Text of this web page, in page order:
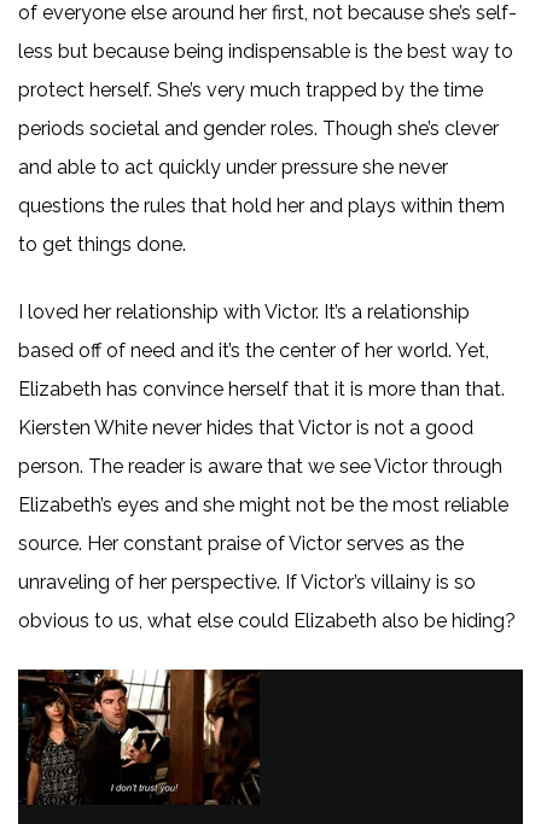
of everyone else around her first, not because she’s self-
less but because being indispensable is the best way to
protect herself. She’s very much trapped by the time
periods societal and gender roles. Though she’s clever
and able to act quickly under pressure she never
questions the rules that hold her and plays within them
to get things done.
I loved her relationship with Victor. It’s a relationship
based off of need and it’s the center of her world. Yet,
Elizabeth has convince herself that it is more than that.
Kiersten White never hides that Victor is not a good
person. The reader is aware that we see Victor through
Elizabeth’s eyes and she might not be the most reliable
source. Her constant praise of Victor serves as the
unraveling of her perspective. If Victor’s villainy is so
obvious to us, what else could Elizabeth also be hiding?